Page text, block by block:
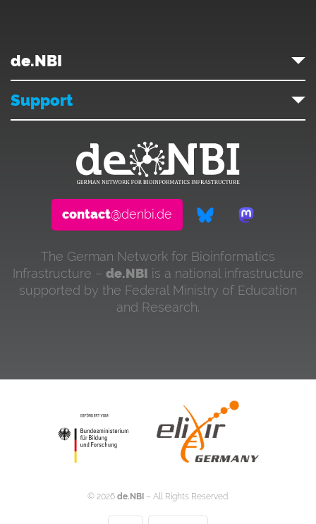
de.NBI
Support
contact@denbi.de
The German Network for Bioinformatics
Infrastructure – de.NBI is a national infrastructure
supported by the Federal Ministry of Education
and Research.
© 2026 de.NBI– All Rights Reserved.